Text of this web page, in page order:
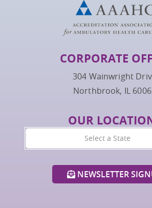
CORPORATE
304 Wainwright
Northbrook, IL
OUR
Select a State
NEWSLETTER